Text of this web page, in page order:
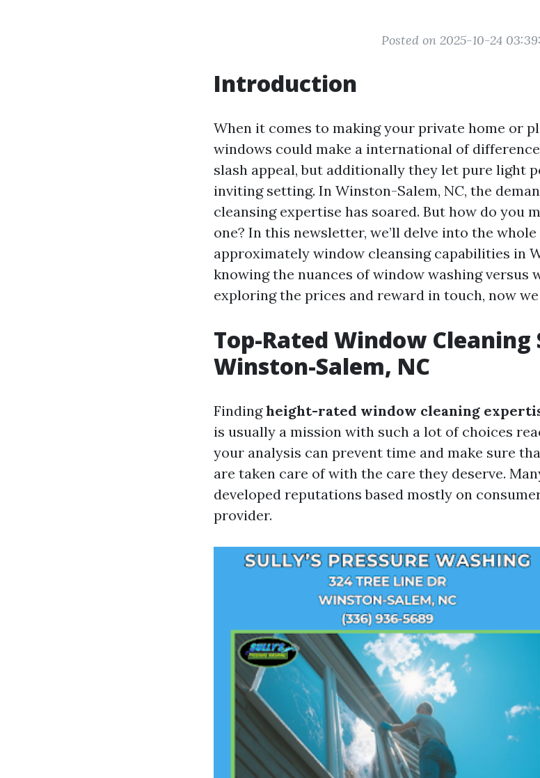
Posted on 2025-10-24
Introduction
When it comes to making your private home or
windows could make a international of
slash appeal, but additionally they let pure light
inviting setting. In Winston-Salem, NC, the
cleansing expertise has soared. But how do you
one? In this newsletter, we’ll delve into the
approximately window cleansing capabilities in
knowing the nuances of window washing versus
exploring the prices and reward in touch, now
Top-Rated Window Cleaning
Winston-Salem, NC
Findingheight-rated window cleaning
is usually a mission with such a lot of choices
your analysis can prevent time and make sure
are taken care of with the care they deserve.
developed reputations based mostly on
provider.